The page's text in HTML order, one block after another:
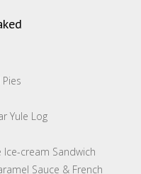
Yule Log
cream Sandwich
Sauce & French